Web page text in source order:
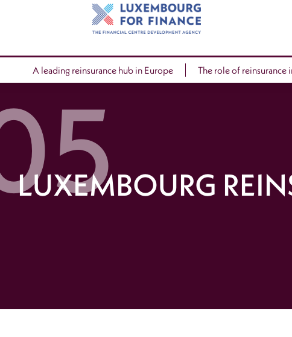
A leading reinsurance hub in Europe The role of reinsurance
LUXEMBOURG